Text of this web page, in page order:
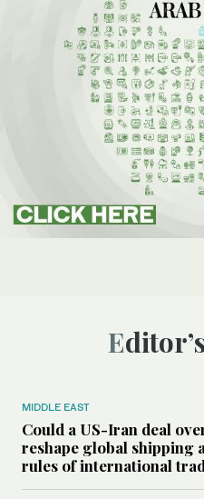
MIDDLE EAST
Could a US-Iran deal
reshape global shipping
rules of international